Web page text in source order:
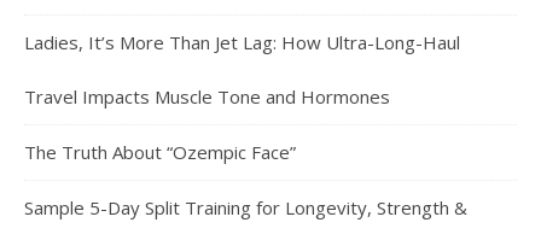
Ladies, It’s More Than Jet Lag: How Ultra-Long-Haul
Travel Impacts Muscle Tone and Hormones
The Truth About “Ozempic Face”
Sample 5-Day Split Training for Longevity, Strength &